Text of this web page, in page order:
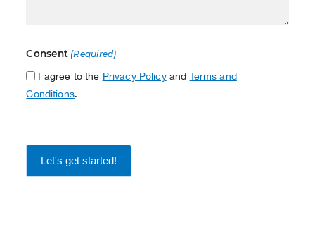
Consent (Required)
I agree to the Privacy Policyand Terms and
Conditions.